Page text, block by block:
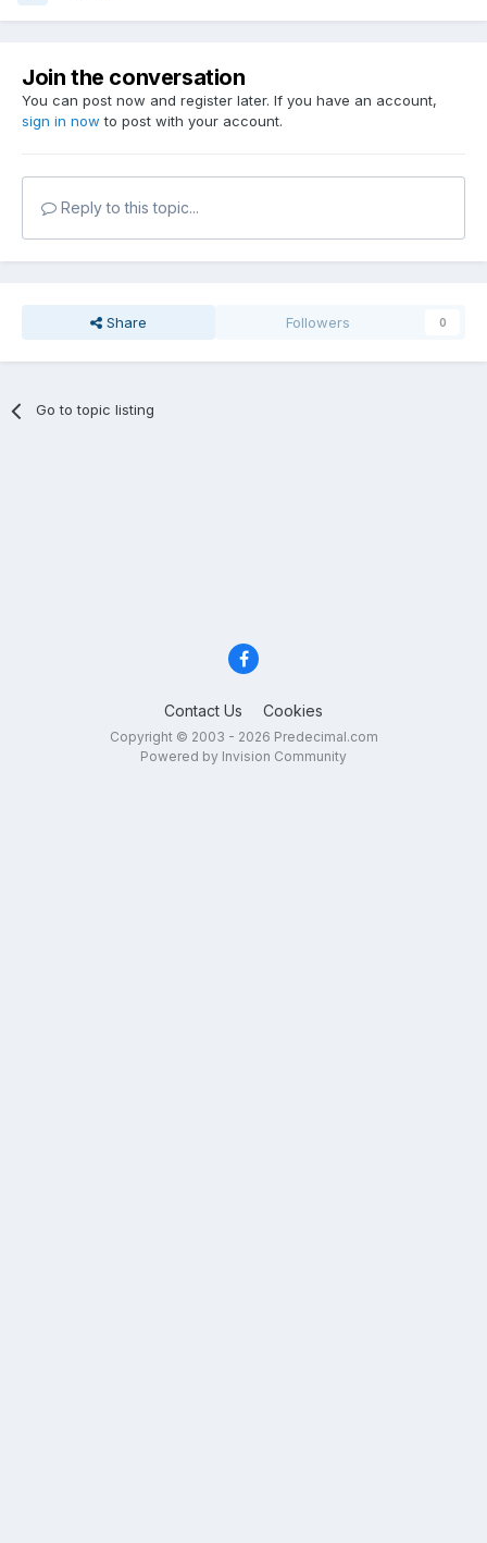
Join the conversation
You can post now and register later. If you have an account,
sign in now to post with your account.
Reply to this topic...
Share Followers 0
Go to topic listing
Contact Us Cookies
Copyright © 2003 - 2026 Predecimal.com
Powered by Invision Community